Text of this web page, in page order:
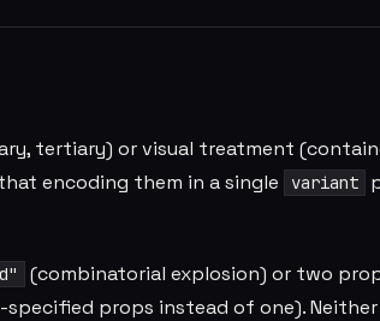
tertiary) or visual treatment
encoding them in a single
variant
(combinatorial explosion) or two
props instead of one). Neither